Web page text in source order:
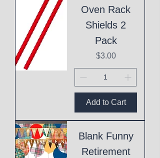
Oven Rack
Shields 2
Pack
Price
$3.00
Add to Cart
Blank Funny
Retirement